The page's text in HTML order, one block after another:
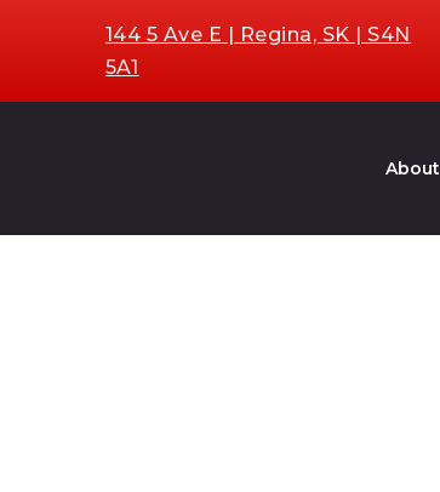
144 5 Ave E | Regina, SK | S4N
5A1
About